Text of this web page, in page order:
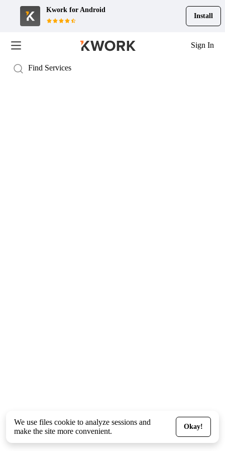
Kwork for Android
Install
Sign In
We use files cookie to analyze sessions and
make the site more convenient.
Okay!